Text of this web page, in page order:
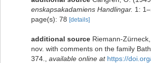
enskapsakadamiens Handlingar. 1:
page(s): 78 [details]
additional source Riemann-
nov. with comments on the family
374.
available online at https://